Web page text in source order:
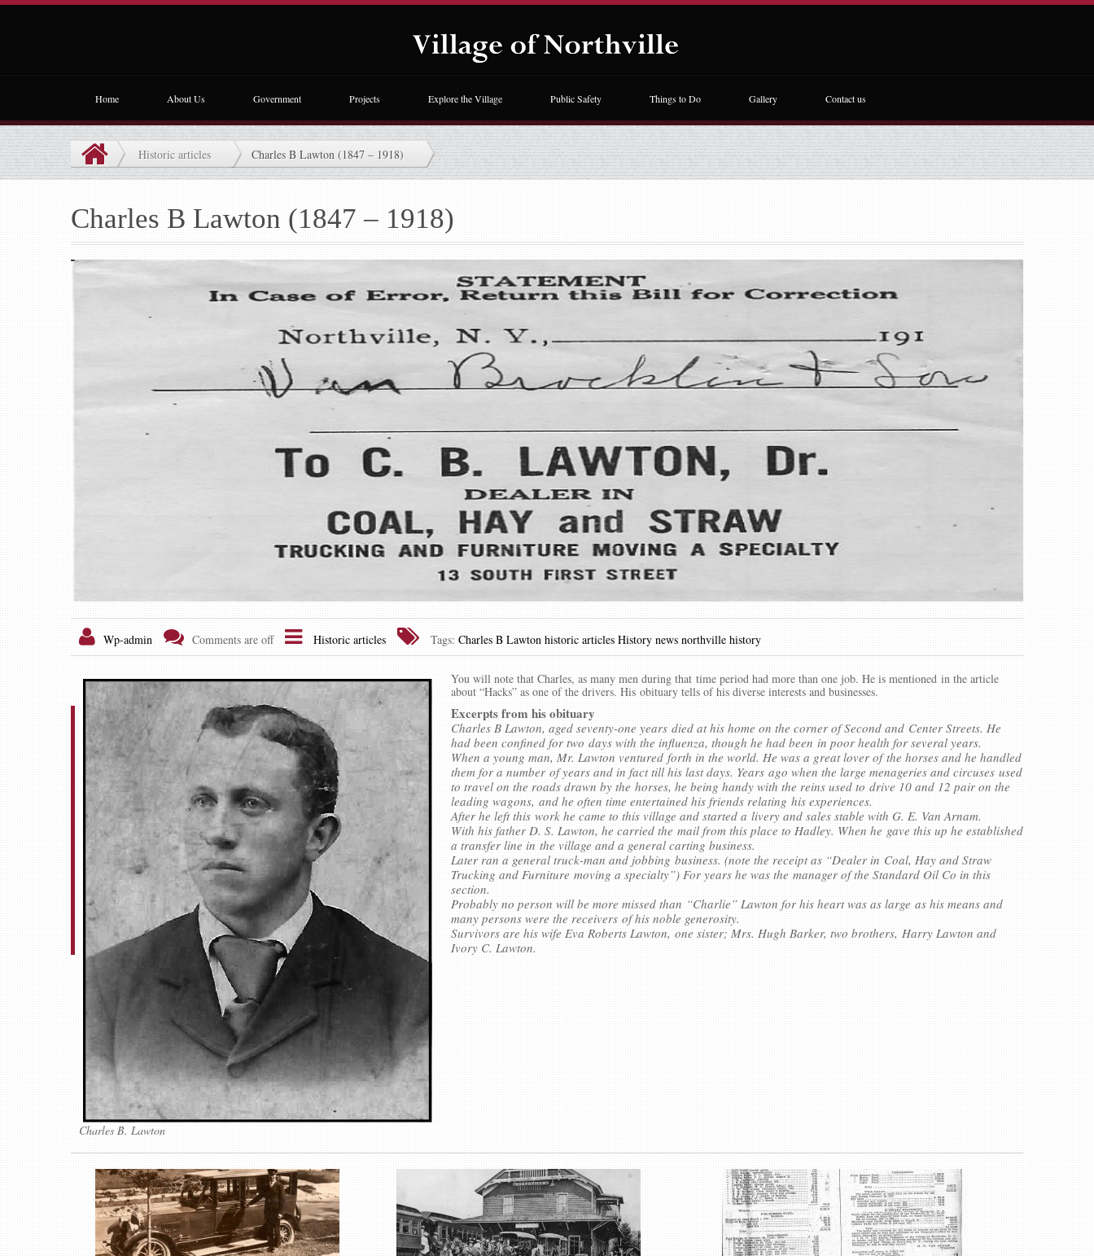
Home About Us Government Projects Explore the Village Public Safety Things to Do Gallery Contact us
Historic articles Charles B Lawton (1847 – 1918)
Charles B Lawton (1847 – 1918)
Wp-admin Comments are off Historic articles Tags: Charles B Lawton historic articles History news northville history
Charles B. Lawton
You will note that Charles, as many men during that time period had more than one job. He is mentioned in the article
about “Hacks” as one of the drivers. His obituary tells of his diverse interests and businesses.
Excerpts from his obituary
Charles B Lawton, aged seventy-one years died at his home on the corner of Second and Center Streets. He
had been confined for two days with the influenza, though he had been in poor health for several years.
When a young man, Mr. Lawton ventured forth in the world. He was a great lover of the horses and he handled
them for a number of years and in fact till his last days. Years ago when the large menageries and circuses used
to travel on the roads drawn by the horses, he being handy with the reins used to drive 10 and 12 pair on the
leading wagons, and he often time entertained his friends relating his experiences.
After he left this work he came to this village and started a livery and sales stable with G. E. Van Arnam.
With his father D. S. Lawton, he carried the mail from this place to Hadley. When he gave this up he established
a transfer line in the village and a general carting business.
Later ran a general truck-man and jobbing business. (note the receipt as “Dealer in Coal, Hay and Straw
Trucking and Furniture moving a specialty”) For years he was the manager of the Standard Oil Co in this
section.
Probably no person will be more missed than “Charlie” Lawton for his heart was as large as his means and
many persons were the receivers of his noble generosity.
Survivors are his wife Eva Roberts Lawton, one sister; Mrs. Hugh Barker, two brothers, Harry Lawton and
Ivory C. Lawton.